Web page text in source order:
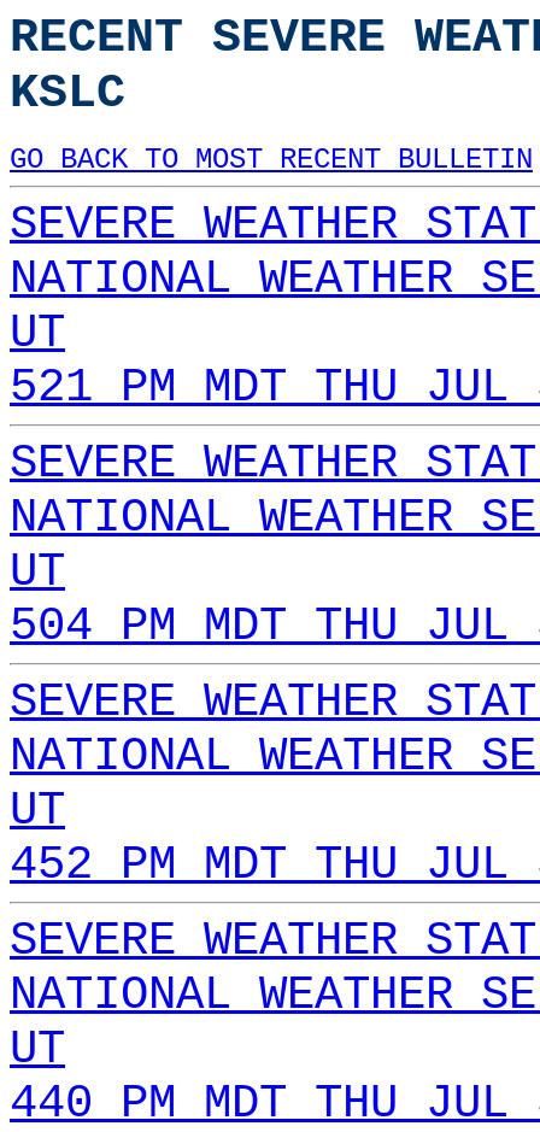
RECENT SEVERE
KSLC
GO BACK TO MOST RECENT BULLETIN
SEVERE WEATHER
NATIONAL WEATHER
UT
521 PM MDT THU
SEVERE WEATHER
NATIONAL WEATHER
UT
504 PM MDT THU
SEVERE WEATHER
NATIONAL WEATHER
UT
452 PM MDT THU
SEVERE WEATHER
NATIONAL WEATHER
UT
440 PM MDT THU